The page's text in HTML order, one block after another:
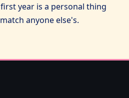
year is a personal thing
anyone else's.